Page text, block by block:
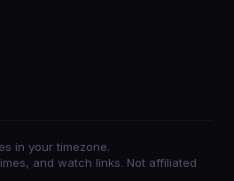
in your timezone.
and watch links. Not affiliated